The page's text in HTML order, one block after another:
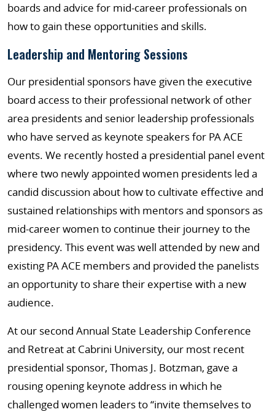
boards and advice for mid-career professionals on
how to gain these opportunities and skills.
Leadership and Mentoring Sessions
Our presidential sponsors have given the executive
board access to their professional network of other
area presidents and senior leadership professionals
who have served as keynote speakers for PA ACE
events. We recently hosted a presidential panel event
where two newly appointed women presidents led a
candid discussion about how to cultivate effective and
sustained relationships with mentors and sponsors as
mid-career women to continue their journey to the
presidency. This event was well attended by new and
existing PA ACE members and provided the panelists
an opportunity to share their expertise with a new
audience.
At our second Annual State Leadership Conference
and Retreat at Cabrini University, our most recent
presidential sponsor, Thomas J. Botzman, gave a
rousing opening keynote address in which he
challenged women leaders to “invite themselves to